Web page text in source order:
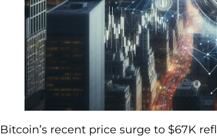
Bitcoin’s recent price surge to $67K